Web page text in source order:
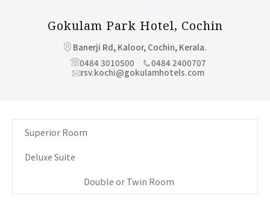
Gokulam Park Hotel, Cochin
Banerji Rd, Kaloor, Cochin, Kerala.
0484 3010500
0484 2400707
rsv.kochi@gokulamhotels.com
Superior Room
Deluxe Suite
Double or Twin Room